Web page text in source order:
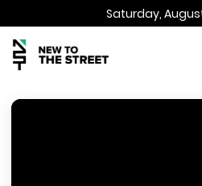
Saturday,